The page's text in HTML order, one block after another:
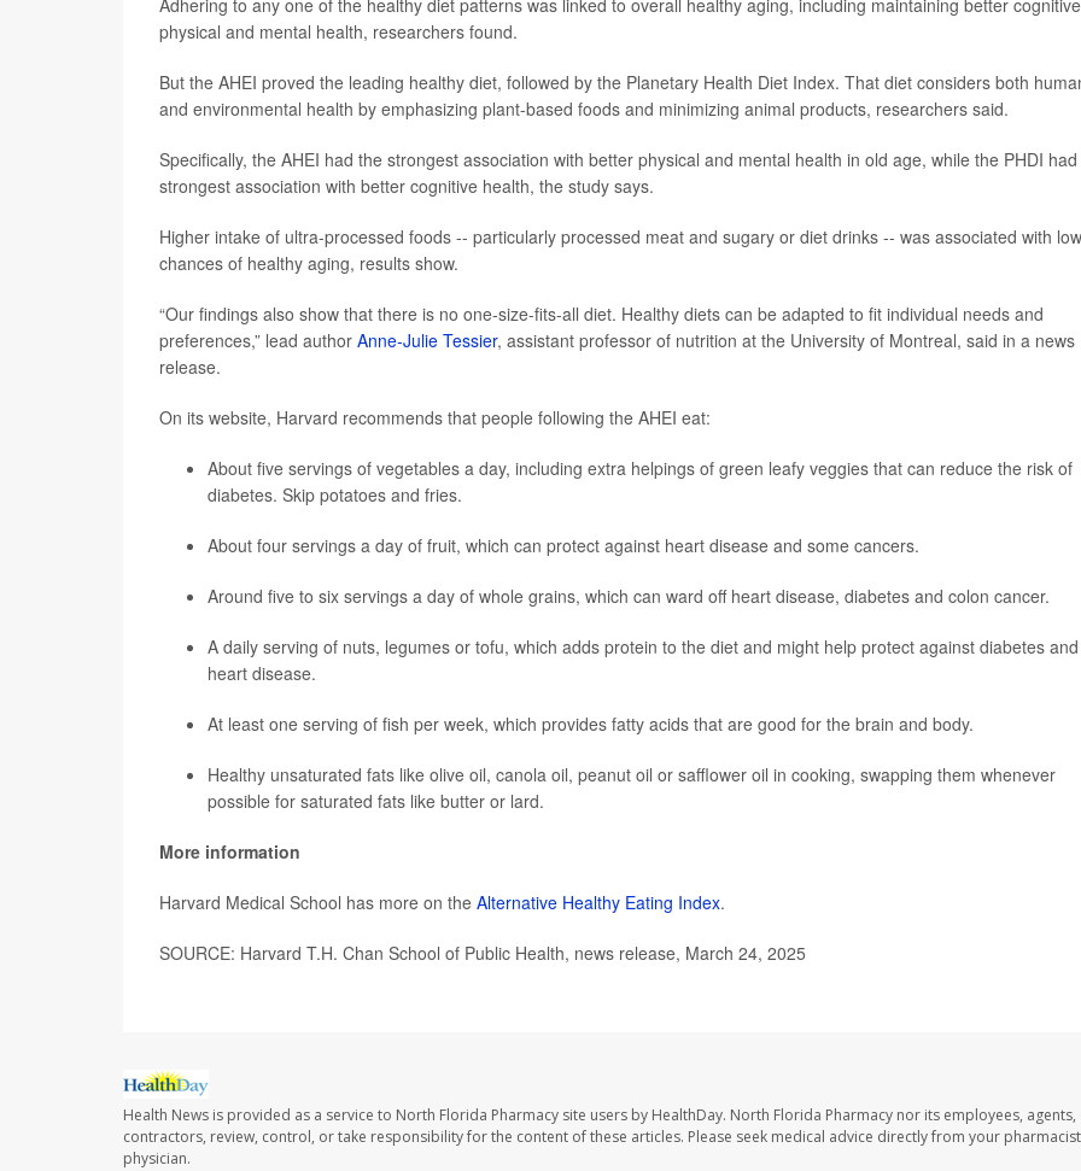
Adhering to any one of the healthy diet patterns was linked to overall healthy aging, including maintaining better
physical and mental health, researchers found.
But the AHEI proved the leading healthy diet, followed by the Planetary Health Diet Index. That diet considers both
and environmental health by emphasizing plant-based foods and minimizing animal products, researchers said.
Specifically, the AHEI had the strongest association with better physical and mental health in old age, while the PHDI
strongest association with better cognitive health, the study says.
Higher intake of ultra-processed foods -- particularly processed meat and sugary or diet drinks -- was associated with
chances of healthy aging, results show.
“Our findings also show that there is no one-size-fits-all diet. Healthy diets can be adapted to fit individual needs and
preferences,” lead author Anne-Julie Tessier, assistant professor of nutrition at the University of Montreal, said in a news
release.
On its website, Harvard recommends that people following the AHEI eat:
About five servings of vegetables a day, including extra helpings of green leafy veggies that can reduce the risk of
diabetes. Skip potatoes and fries.
About four servings a day of fruit, which can protect against heart disease and some cancers.
Around five to six servings a day of whole grains, which can ward off heart disease, diabetes and colon cancer.
A daily serving of nuts, legumes or tofu, which adds protein to the diet and might help protect against diabetes and
heart disease.
At least one serving of fish per week, which provides fatty acids that are good for the brain and body.
Healthy unsaturated fats like olive oil, canola oil, peanut oil or safflower oil in cooking, swapping them whenever
possible for saturated fats like butter or lard.
More information
Harvard Medical School has more on the Alternative Healthy Eating Index.
SOURCE: Harvard T.H. Chan School of Public Health, news release, March 24, 2025
Health News is provided as a service to North Florida Pharmacy site users by HealthDay. North Florida Pharmacy nor its employees, agents,
contractors, review, control, or take responsibility for the content of these articles. Please seek medical advice directly from your
physician.